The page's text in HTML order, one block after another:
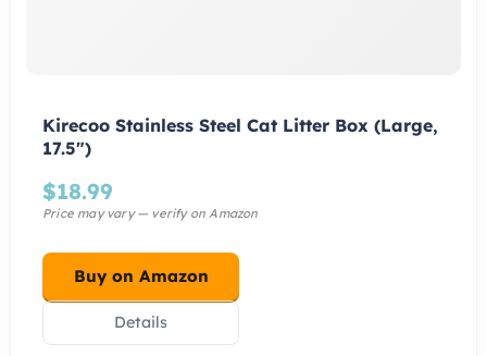
Kirecoo Stainless Steel Cat Litter Box (Large,
17.5″)
$18.99
Buy on Amazon
Details